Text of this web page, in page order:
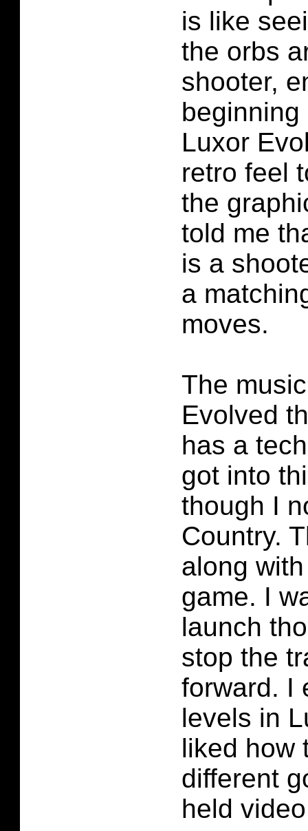
is like
the orbs
shooter,
Luxor
retro feel
the
told me
is a
a
moves.
The
Evolved
has a
got into
though I
Country.
along
game. I
launch
stop the
forward. I
levels in
liked how
different
held